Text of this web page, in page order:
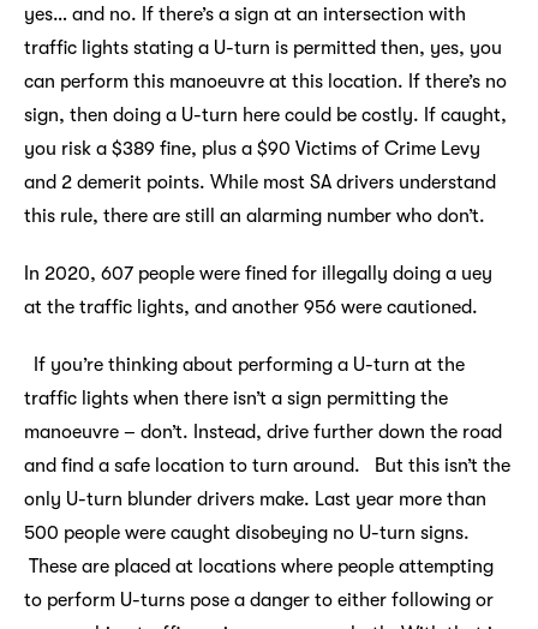
yes… and no. If there’s a sign at an intersection with
traffic lights stating a U-turn is permitted then, yes, you
can perform this manoeuvre at this location. If there’s no
sign, then doing a U-turn here could be costly. If caught,
you risk a $389 fine, plus a $90 Victims of Crime Levy
and 2 demerit points. While most SA drivers understand
this rule, there are still an alarming number who don’t.
In 2020, 607 people were fined for illegally doing a uey
at the traffic lights, and another 956 were cautioned.
If you’re thinking about performing a U-turn at the
traffic lights when there isn’t a sign permitting the
manoeuvre – don’t. Instead, drive further down the road
and find a safe location to turn around. But this isn’t the
only U-turn blunder drivers make. Last year more than
500 people were caught disobeying no U-turn signs.
These are placed at locations where people attempting
to perform U-turns pose a danger to either following or